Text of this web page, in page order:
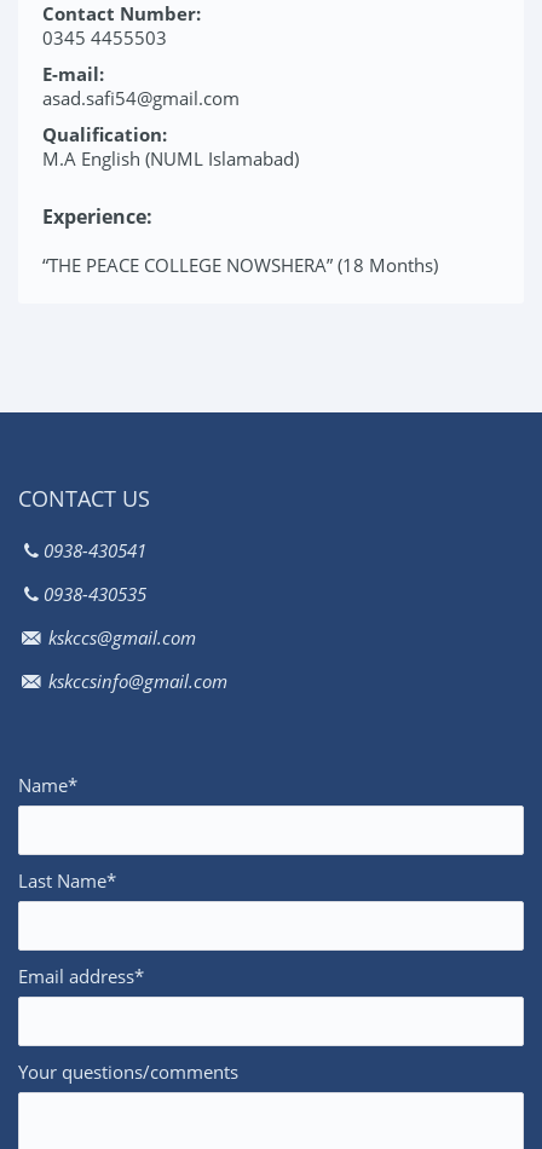
Contact Number:
0345 4455503
E-mail:
asad.safi54@gmail.com
Qualification:
M.A English (NUML Islamabad)
Experience:
“THE PEACE COLLEGE NOWSHERA” (18 Months)
CONTACT US
0938-430541
0938-430535
kskccs@gmail.com
kskccsinfo@gmail.com
Name*
Last Name*
Email address*
Your questions/comments